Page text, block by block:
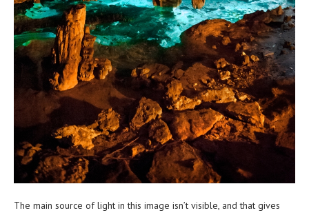
The main source of light in this image isn’t visible, and that gives